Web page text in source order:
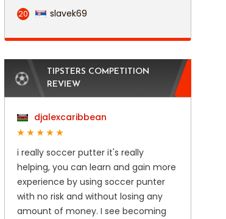
20 slavek69
TIPSTERS COMPETITION
REVIEW
djalexcaribbean
i really soccer putter it's really
helping, you can learn and gain more
experience by using soccer punter
with no risk and without losing any
amount of money. I see becoming